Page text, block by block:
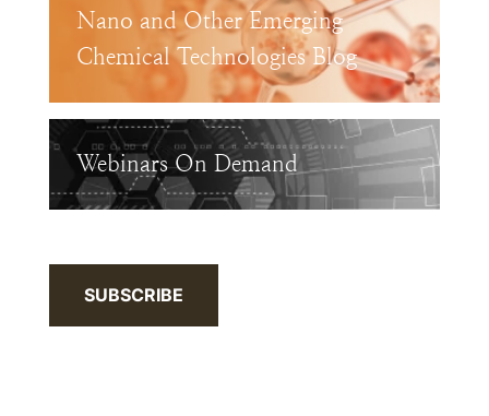
Nano and Other Emerging
Chemical Technologies Blog
Webinars On Demand
SUBSCRIBE